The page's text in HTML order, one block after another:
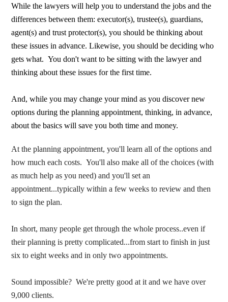
While the lawyers will help you to understand the jobs and the
differences between them: executor(s), trustee(s), guardians,
agent(s) and trust protector(s), you should be thinking about
these issues in advance. Likewise, you should be deciding who
gets what. You don't want to be sitting with the lawyer and
thinking about these issues for the first time.
And, while you may change your mind as you discover new
options during the planning appointment, thinking, in advance,
about the basics will save you both time and money.
At the planning appointment, you'll learn all of the options and
how much each costs. You'll also make all of the choices (with
as much help as you need) and you'll set an
appointment...typically within a few weeks to review and then
to sign the plan.
In short, many people get through the whole process..even if
their planning is pretty complicated...from start to finish in just
six to eight weeks and in only two appointments.
Sound impossible? We're pretty good at it and we have over
9,000 clients.